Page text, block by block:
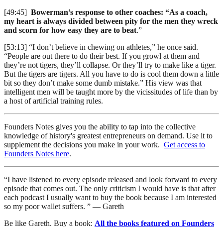
[49:45] Bowerman’s response to other coaches: “As a coach,
my heart is always divided between pity for the men they wreck
and scorn for how easy they are to beat.”
[53:13] “I don’t believe in chewing on athletes,” he once said.
“People are out there to do their best. If you growl at them and
they’re not tigers, they’ll collapse. Or they’ll try to make like a tiger.
But the tigers are tigers. All you have to do is cool them down a little
bit so they don’t make some dumb mistake.” His view was that
intelligent men will be taught more by the vicissitudes of life than by
a host of artificial training rules.
Founders Notes gives you the ability to tap into the collective
knowledge of history's greatest entrepreneurs on demand. Use it to
supplement the decisions you make in your work. Get access to
Founders Notes here.
“I have listened to every episode released and look forward to every
episode that comes out. The only criticism I would have is that after
each podcast I usually want to buy the book because I am interested
so my poor wallet suffers. ” — Gareth
Be like Gareth. Buy a book: All the books featured on Founders